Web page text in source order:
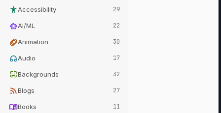
accessibility_newAccessibility 29
smart_toyAI/ML 22
animationAnimation 30
headphonesAudio 17
wallpaperBackgrounds 32
rss_feedBlogs 27
menu_bookBooks 11